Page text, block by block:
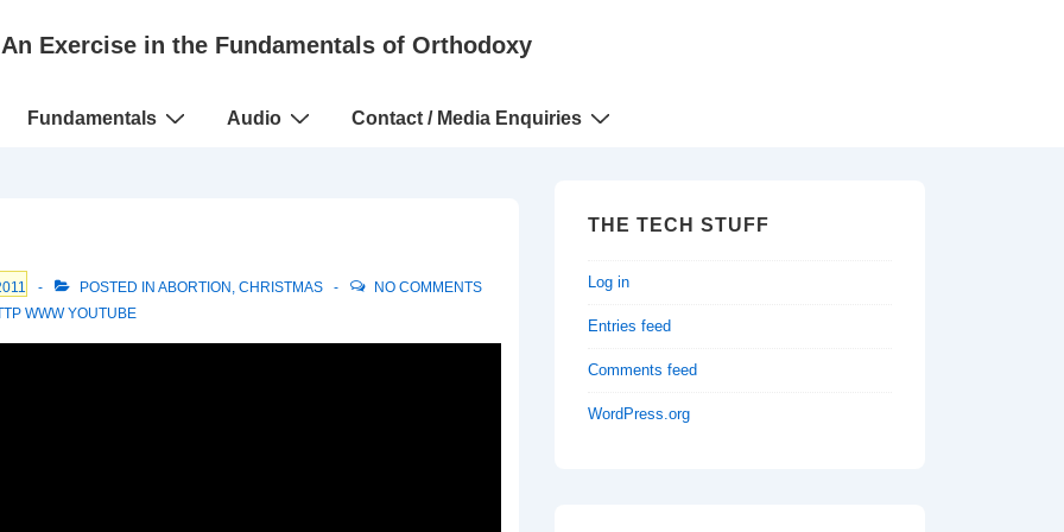
An Exercise in the Fundamentals of Orthodoxy
Fundamentals Audio Contact / Media Enquiries
POSTED IN ABORTION , CHRISTMAS
NO COMMENTS
WWW YOUTUBE
THE TECH STUFF
Log in
Entries feed
Comments feed
WordPress.org